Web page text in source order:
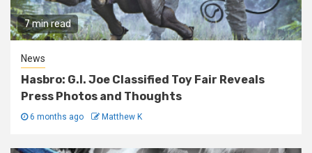
7 min read
News
Hasbro: G.I. Joe Classified Toy Fair Reveals
Press Photos and Thoughts
6 months ago Matthew K